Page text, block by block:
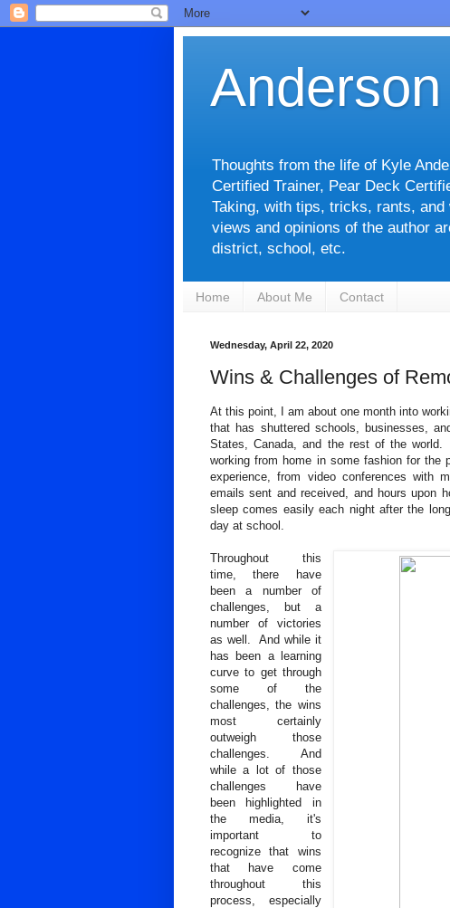
Thoughts from the life of Kyle
Certified Trainer, Pear Deck
Taking, with tips, tricks, rants,
views and opinions of the author
district, school, etc.
Home About Me Contact
Wednesday, April 22, 2020
Wins & Challenges of
At this point, I am about one month into
that has shuttered schools, businesses,
States, Canada, and the rest of the
working from home in some fashion for
experience, from video conferences with
emails sent and received, and hours upon
sleep comes easily each night after the
day at school.
Throughout this
time, there have
been a number of
challenges, but a
number of victories
as well. And while it
has been a learning
curve to get through
some of the
challenges, the wins
most certainly
outweigh those
challenges. And
while a lot of those
challenges have
been highlighted in
the media, it's
important to
recognize that wins
that have come
throughout this
process, especially